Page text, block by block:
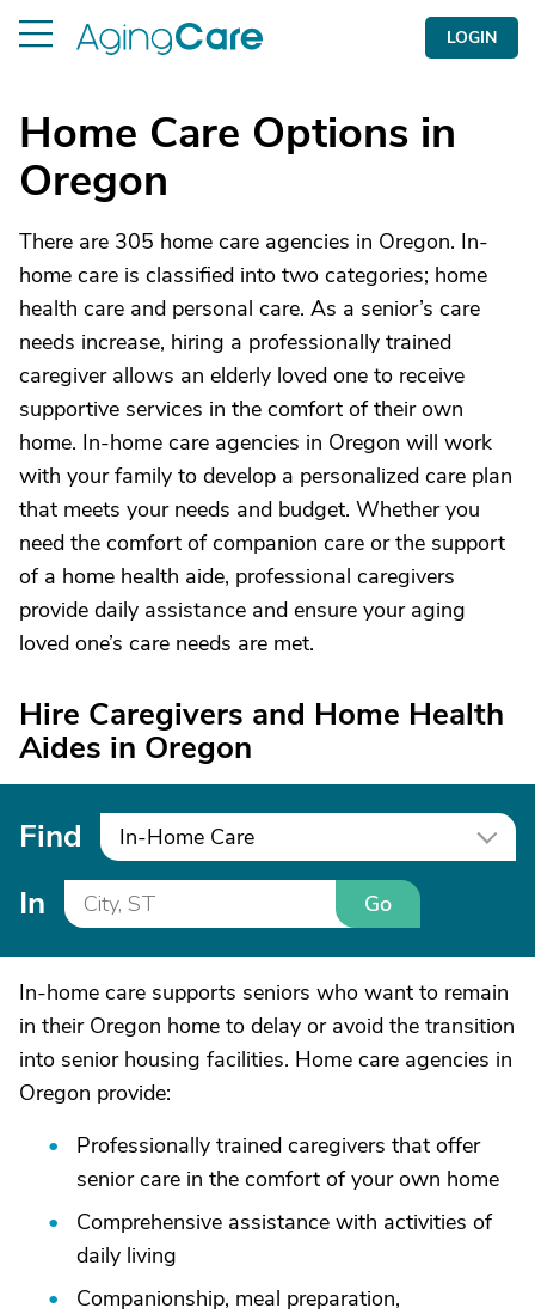
LOGIN
Home Care Options in
Oregon
There are 305 home care agencies in Oregon. In-
home care is classified into two categories; home
health care and personal care. As a senior’s care
needs increase, hiring a professionally trained
caregiver allows an elderly loved one to receive
supportive services in the comfort of their own
home. In-home care agencies in Oregon will work
with your family to develop a personalized care plan
that meets your needs and budget. Whether you
need the comfort of companion care or the support
of a home health aide, professional caregivers
provide daily assistance and ensure your aging
loved one’s care needs are met.
Hire Caregivers and Home Health
Aides in Oregon
Find In-Home Care
In Go
In-home care supports seniors who want to remain
in their Oregon home to delay or avoid the transition
into senior housing facilities. Home care agencies in
Oregon provide:
Professionally trained caregivers that offer
senior care in the comfort of your own home
Comprehensive assistance with activities of
daily living
Companionship, meal preparation,